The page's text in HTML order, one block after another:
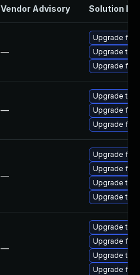
Vendor Advisory Solution File
—
Upgrade
Upgrade
Upgrade
—
Upgrade
Upgrade
Upgrade
—
Upgrade
Upgrade
Upgrade
Upgrade
—
Upgrade
Upgrade
Upgrade
Upgrade